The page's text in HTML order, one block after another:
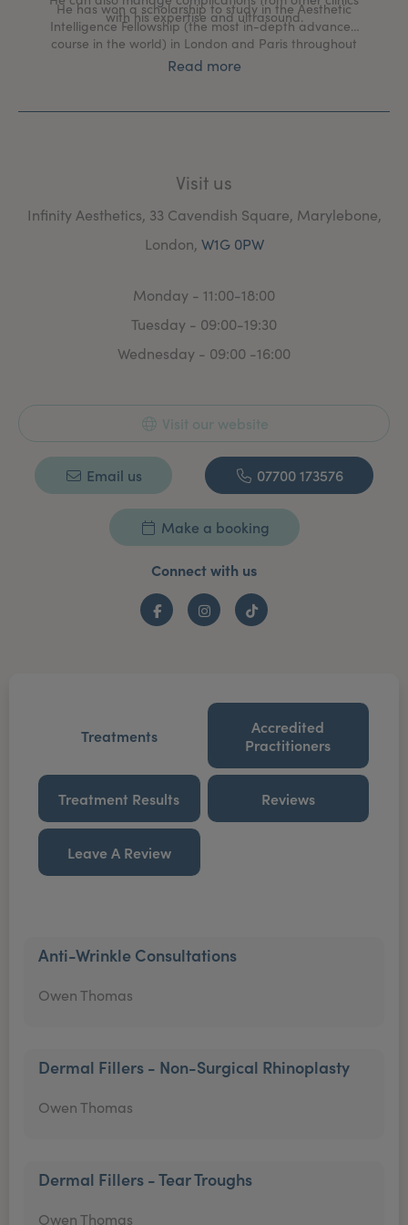
with his expertise and ultrasound.
He has won a scholarship to study in the Aesthetic
Intelligence Fellowship (the most in-depth advanced
course in the world) in London and Paris throughout
2023, to learn new skills and refine those he already
Read more
Visit us
Infinity Aesthetics, 33 Cavendish Square, Marylebone,
London, W1G 0PW
Monday - 11:00-18:00
Tuesday - 09:00-19:30
Wednesday - 09:00 -16:00
Visit our website
Email us 07700 173576
Make a booking
Connect with us
FacebookInstagram
TikTok
Treatments
Accredited
Practitioners
Treatment Results Reviews
Leave A Review
Anti-Wrinkle Consultations
Owen Thomas
Dermal Fillers - Non-Surgical Rhinoplasty
Owen Thomas
Dermal Fillers - Tear Troughs
Owen Thomas